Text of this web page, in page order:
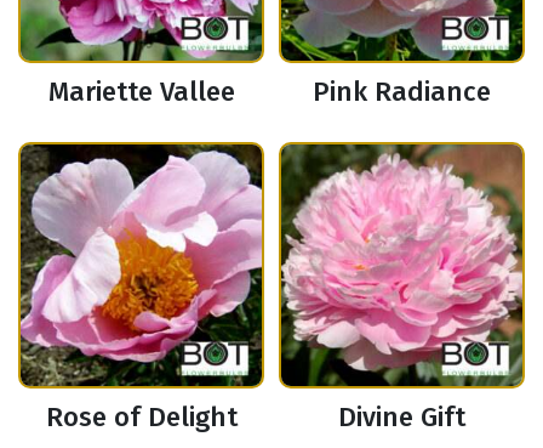
Mariette Vallee Pink Radiance
Rose of Delight Divine Gift